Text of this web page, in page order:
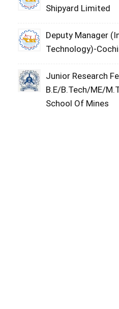
Shipyard Limited
Deputy Manager
Technology)-
Junior Research
B.E/B.Tech/ME/
School Of Mines